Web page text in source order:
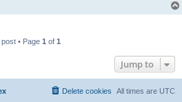
post • Page 1 of 1
Jump to
All times are UTC
Delete cookies